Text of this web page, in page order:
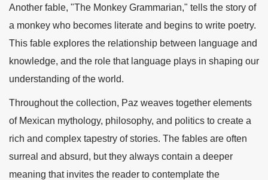
Another fable, "The Monkey Grammarian," tells the story of
a monkey who becomes literate and begins to write poetry.
This fable explores the relationship between language and
knowledge, and the role that language plays in shaping our
understanding of the world.
Throughout the collection, Paz weaves together elements
of Mexican mythology, philosophy, and politics to create a
rich and complex tapestry of stories. The fables are often
surreal and absurd, but they always contain a deeper
meaning that invites the reader to contemplate the